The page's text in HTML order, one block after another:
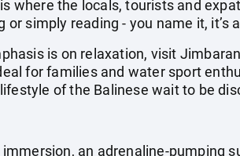
where the locals, tourists and
simply reading - you name it, it’s
is on relaxation, visit
for families and water sport
of the Balinese wait to be
an adrenaline-pumping